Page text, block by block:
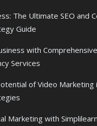
The Ultimate SEO and
Guide
with
Services
of Video Marketing
Marketing with